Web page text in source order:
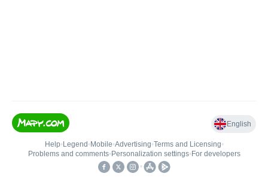
English
Help• Legend • Mobile•Advertising•Terms and Licensing•
Problems and comments• Personalization settings• For developers
•